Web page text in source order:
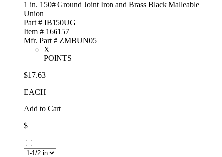
1 in. 150# Ground Joint Iron and Brass Black Malleable
Union
Part # IB150UG
Item # 166157
Mfr. Part # ZMBUN05
X
POINTS
$17.63
EACH
Add to Cart
$